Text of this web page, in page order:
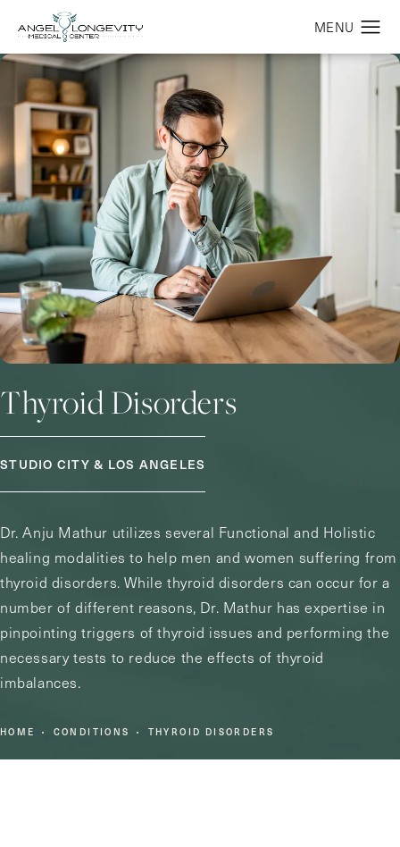
Thyroid Disorders
STUDIO CITY & LOS ANGELES
Dr. Anju Mathur utilizes several Functional and Holistic
healing modalities to help men and women suffering from
thyroid disorders. While thyroid disorders can occur for a
number of different reasons, Dr. Mathur has expertise in
pinpointing triggers of thyroid issues and performing the
necessary tests to reduce the effects of thyroid
imbalances.
HOME CONDITIONS THYROID DISORDERS